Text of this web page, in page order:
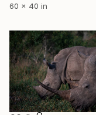
60 x 40 in